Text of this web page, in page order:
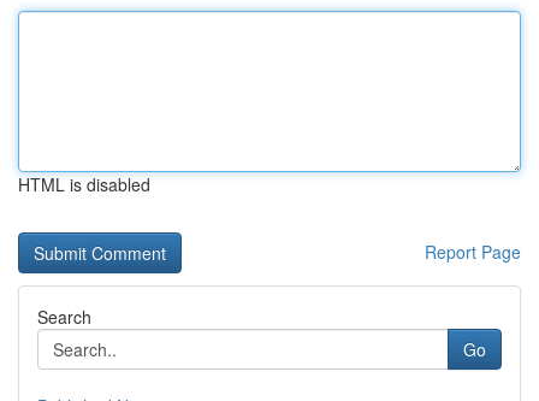
HTML is disabled
Report Page
Search
Go